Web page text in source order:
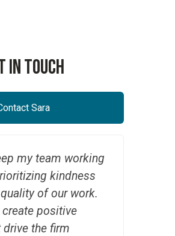
In Touch
Sara
my team working
kindness
of our work.
create positive
the firm